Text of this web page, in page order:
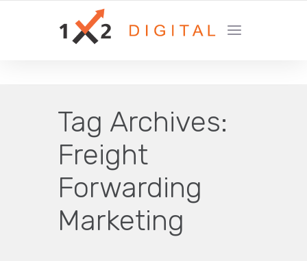
YOUR GROWTH MARKETING COMPANY
Tag Archives:
Freight
Forwarding
Marketing